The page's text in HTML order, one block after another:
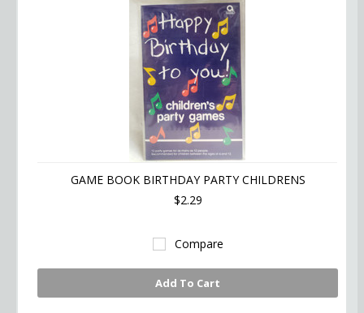
GAME BOOK BIRTHDAY PARTY CHILDRENS
$2.29
Compare
Add To Cart